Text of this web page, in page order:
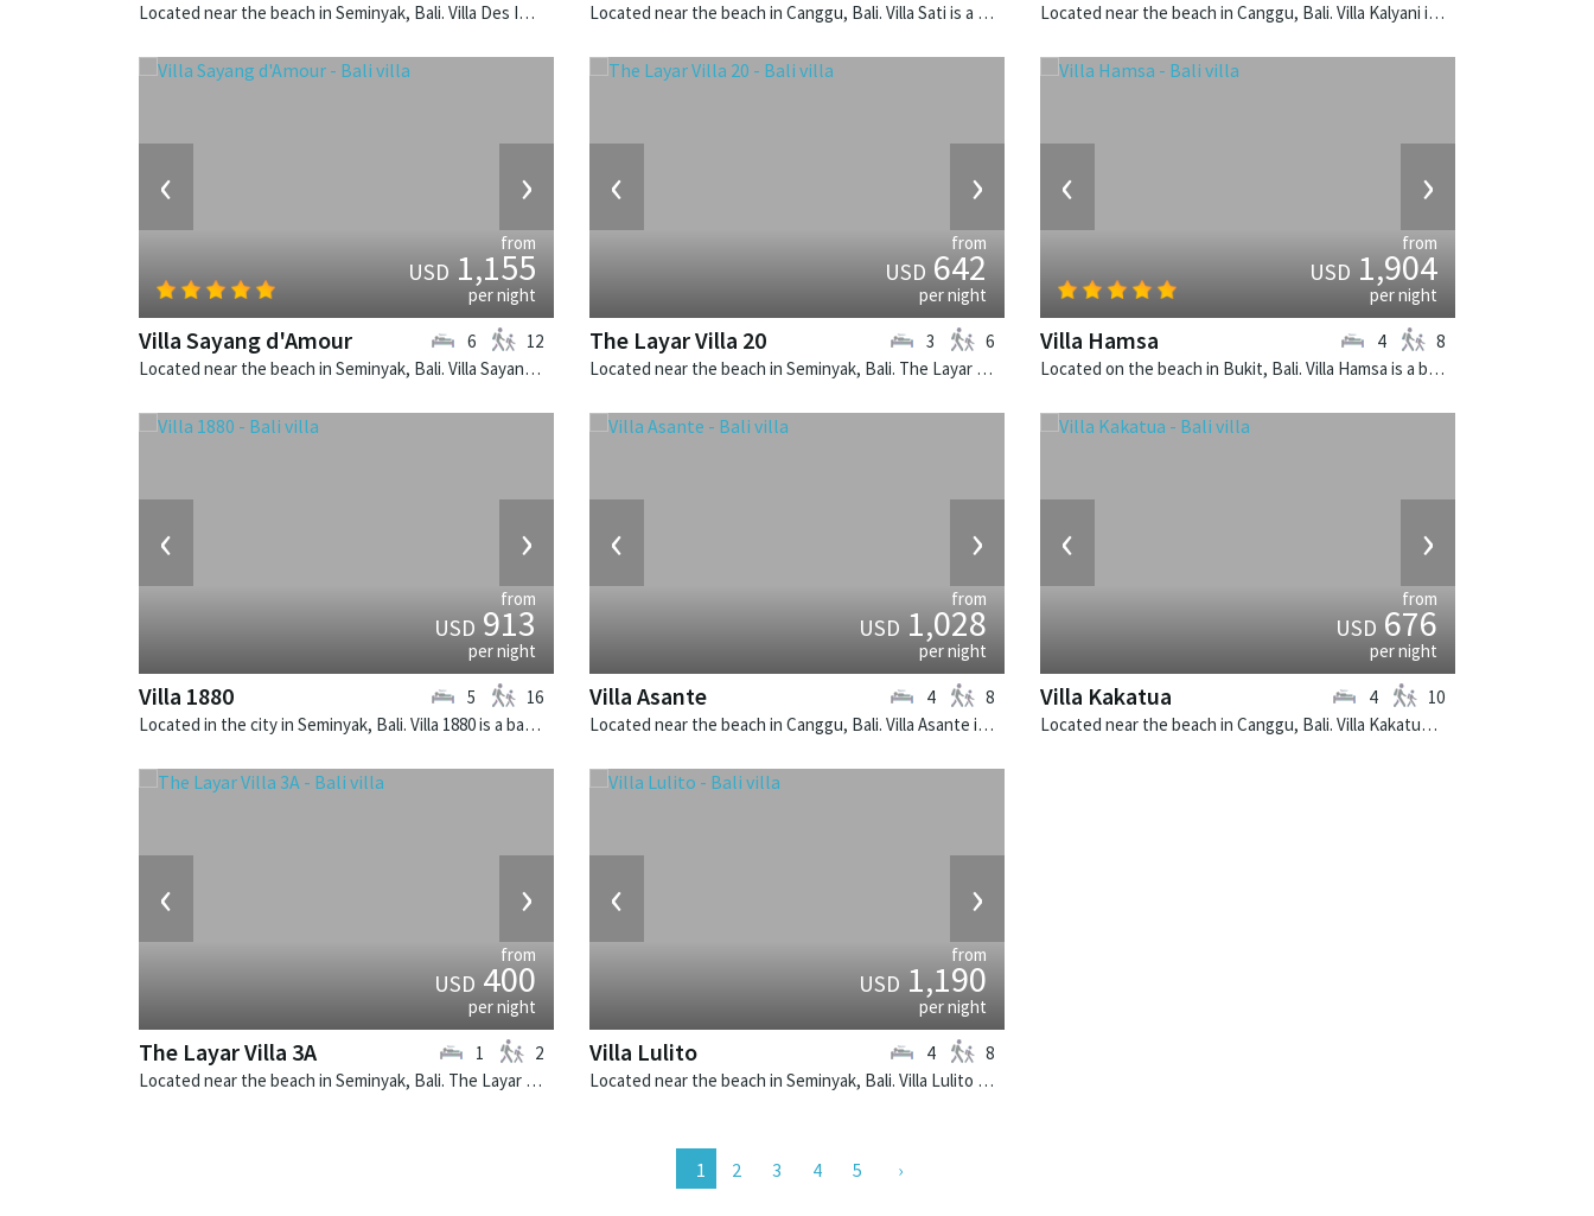
Located near the beach in Seminyak, Bali. Villa Des Indes I is a thai-style villa in Indonesia. Located near the beach in Canggu, Bali. Villa Sati is a balinese villa in Indonesia. Located near the beach in Canggu, Bali. Villa Kalyani is a balinese villa in Indonesia.
‹ ›
from
USD1,155
per night
Villa Sayang d'Amour
Located near the beach in Seminyak, Bali. Villa Sayang d'Amour is a fusion design villa in Indonesia.
6 12
‹ ›
from
USD642
per night
The Layar Villa 20
Located near the beach in Seminyak, Bali. The Layar Villa 20 is a balinese villa in Indonesia.
3 6
‹ ›
from
USD1,904
per night
Villa Hamsa
Located on the beach in Bukit, Bali. Villa Hamsa is a balinese villa in Indonesia.
4 8
‹ ›
from
USD913
per night
Villa 1880
Located in the city in Seminyak, Bali. Villa 1880 is a balinese villa in Indonesia.
5 16
‹ ›
from
USD1,028
per night
Villa Asante
Located near the beach in Canggu, Bali. Villa Asante is a balinese villa in Indonesia.
4 8
‹ ›
from
USD676
per night
Villa Kakatua
Located near the beach in Canggu, Bali. Villa Kakatua is a balinese villa in Indonesia.
4 10
‹ ›
from
USD400
per night
The Layar Villa 3A
Located near the beach in Seminyak, Bali. The Layar Villa 3A is a balinese villa in Indonesia.
1 2
‹ ›
from
USD1,190
per night
Villa Lulito
Located near the beach in Seminyak, Bali. Villa Lulito is a colonial style villa in Indonesia.
4 8
2 3 4 5